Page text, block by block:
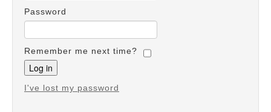
Password
Remember me next time?
I've lost my password